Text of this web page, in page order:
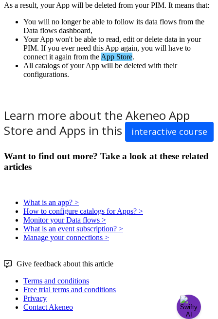
As a result, your App will be deleted from your PIM. It means that:
You will no longer be able to follow its data flows from the
Data flows dashboard,
Your App won't be able to read, edit or delete data in your
PIM. If you ever need this App again, you will have to
connect it again from the App Store.
All catalogs of your App will be deleted with their
configurations.
Learn more about the Akeneo App
Store and Apps in this interactive course
Want to find out more? Take a look at these related
articles
What is an app? >
How to configure catalogs for Apps? >
Monitor your Data flows >
What is an event subscription? >
Manage your connections >
Give feedback about this article
Terms and conditions
Free trial terms and conditions
Privacy
Contact Akeneo